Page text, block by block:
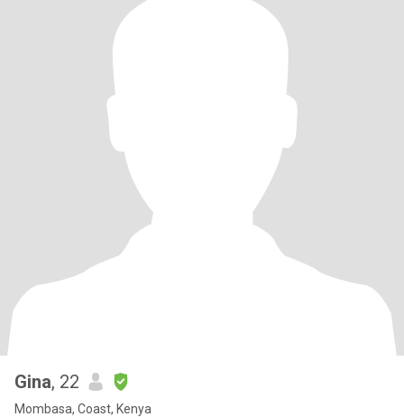
Gina, 22
Mombasa, Coast, Kenya